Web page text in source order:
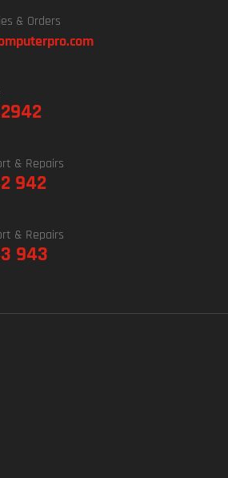
& Orders
& Repairs
942
& Repairs
943